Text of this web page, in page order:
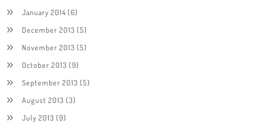
January 2014(6)
December 2013 (5)
November 2013 (5)
October 2013 (9)
September 2013 (5)
August 2013 (3)
July 2013 (9)